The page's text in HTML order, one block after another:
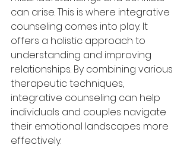
can arise. This is where integrative
counseling comes into play. It
offers a holistic approach to
understanding and improving
relationships. By combining various
therapeutic techniques,
integrative counseling can help
individuals and couples navigate
their emotional landscapes more
effectively.